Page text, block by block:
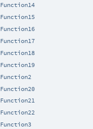
Function14
Function15
Function16
Function17
Function18
Function19
Function2
Function20
Function21
Function22
Function3